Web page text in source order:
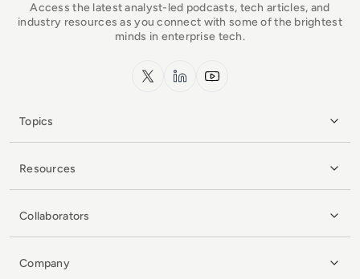
Access the latest analyst-led podcasts, tech articles, and
industry resources as you connect with some of the brightest
minds in enterprise tech.
x.com LinkedInYouTube
Topics
Resources
Collaborators
Company